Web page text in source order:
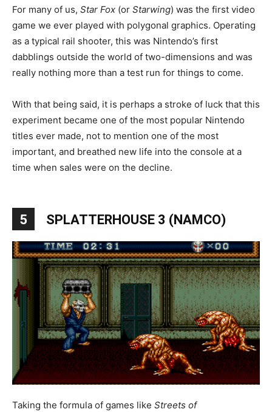
For many of us, Star Fox (or Starwing) was the first video
game we ever played with polygonal graphics. Operating
as a typical rail shooter, this was Nintendo’s first
dabblings outside the world of two-dimensions and was
really nothing more than a test run for things to come.
With that being said, it is perhaps a stroke of luck that this
experiment became one of the most popular Nintendo
titles ever made, not to mention one of the most
important, and breathed new life into the console at a
time when sales were on the decline.
5 SPLATTERHOUSE 3 (NAMCO)
Taking the formula of games like Streets of